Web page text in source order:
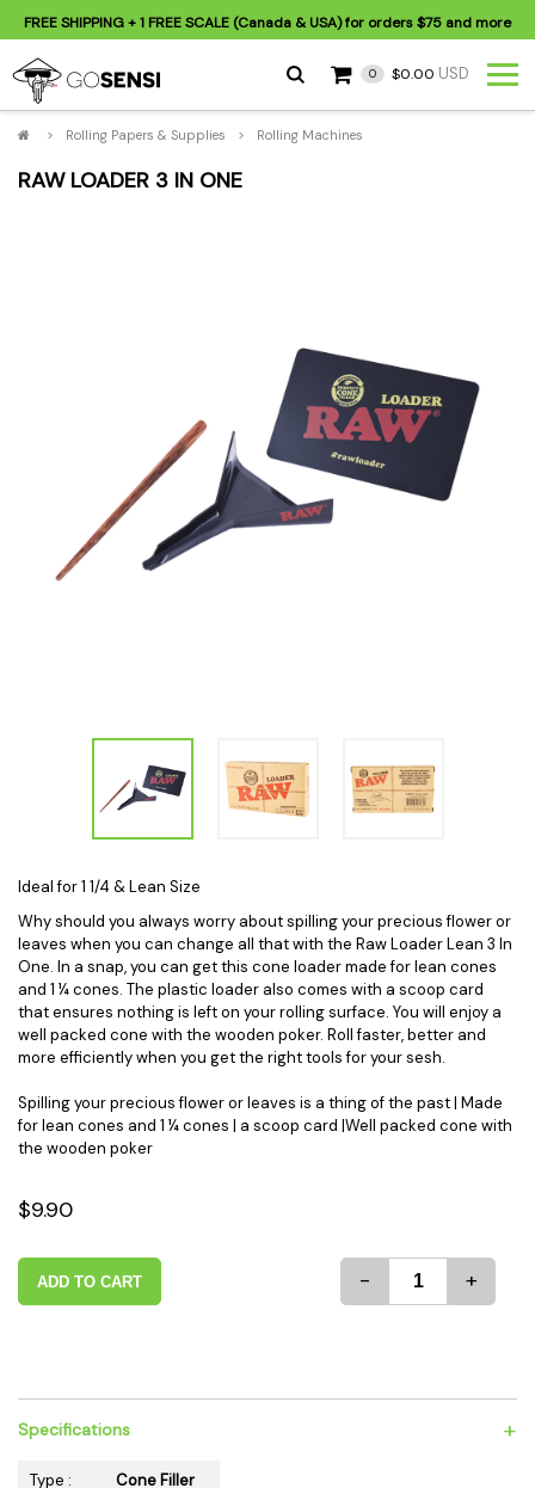
FREE SHIPPING+ 1 FREE SCALE (Canada & USA) for orders$75 and more
0 $0.00 USD
> Rolling Papers & Supplies > Rolling Machines
RAW LOADER 3 IN ONE
Ideal for 1 1/4 & Lean Size
Why should you always worry about spilling your precious flower or
leaves when you can change all that with the Raw Loader Lean 3 In
One. In a snap, you can get this cone loader made for lean cones
and 1 ¼ cones. The plastic loader also comes with a scoop card
that ensures nothing is left on your rolling surface. You will enjoy a
well packed cone with the wooden poker. Roll faster, better and
more efficiently when you get the right tools for your sesh.
Spilling your precious flower or leaves is a thing of the past | Made
for lean cones and 1 ¼ cones | a scoop card |Well packed cone with
the wooden poker
$9.90
ADD TO CART - +
Specifications +
Type :
Cone Filler